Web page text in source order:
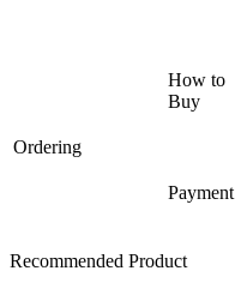
Ordering
How to
Buy
Payment
Recommended Product